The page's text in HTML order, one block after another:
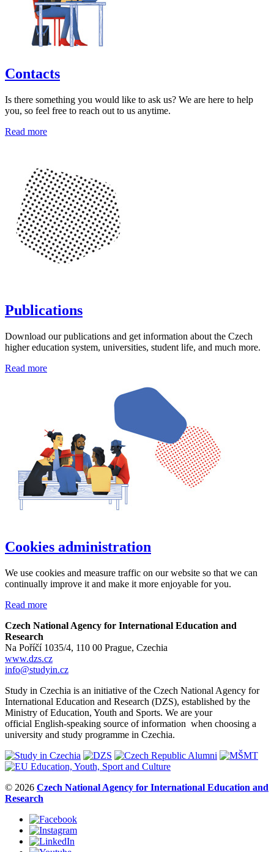
Contacts
Is there something you would like to ask us? We are here to help
you, so feel free to reach out to us anytime.
Read more
Publications
Download our publications and get information about the Czech
higher education system, universities, student life, and much more.
Read more
Cookies administration
We use cookies and measure traffic on our website so that we can
continually improve it and make it more enjoyable for you.
Read more
Czech National Agency for International Education and
Research
Na Poříčí 1035/4, 110 00 Prague, Czechia
www.dzs.cz
info@studyin.cz
Study in Czechia is an initiative of the Czech National Agency for
International Education and Research (DZS), established by the
Ministry of Education, Youth and Sports. We are your
official English-speaking source of information when choosing a
university and study programme in Czechia.
© 2026 Czech National Agency for International Education and
Research